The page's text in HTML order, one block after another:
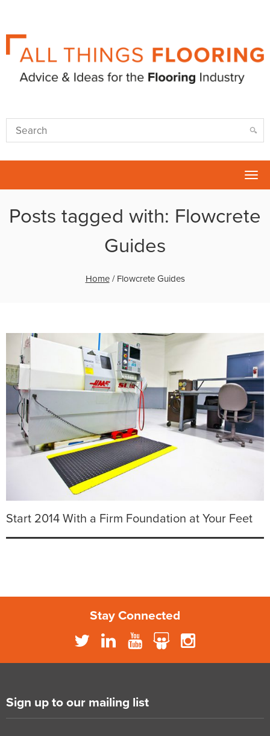
Posts tagged with: Flowcrete
Guides
Home/ Flowcrete Guides
Start 2014 With a Firm Foundation at Your Feet
Stay Connected
Sign up to our mailing list